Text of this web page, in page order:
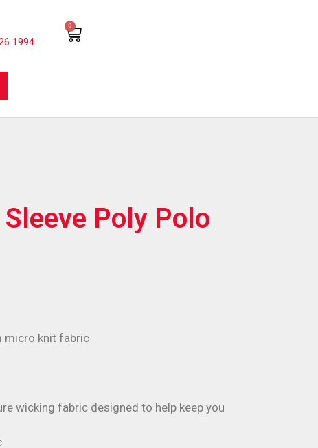
1994
0
Poly Polo
micro knit fabric
wicking fabric designed to help keep you